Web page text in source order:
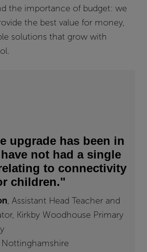
the importance of budget: we
the best value for money,
solutions that grow with
upgrade has been in
not had a single
to connectivity
children."
, Assistant Head Teacher and
Kirkby Woodhouse Primary